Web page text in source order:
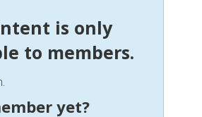
is only
to members.
yet?